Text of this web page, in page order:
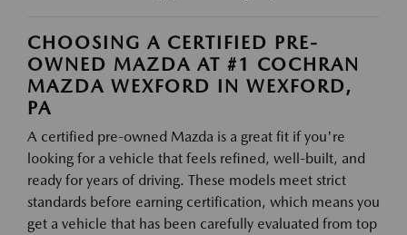
CHOOSING A CERTIFIED PRE-
OWNED MAZDA AT #1 COCHRAN
MAZDA WEXFORD IN WEXFORD,
PA
A certified pre-owned Mazda is a great fit if you're
looking for a vehicle that feels refined, well-built, and
ready for years of driving. These models meet strict
standards before earning certification, which means you
get a vehicle that has been carefully evaluated from top